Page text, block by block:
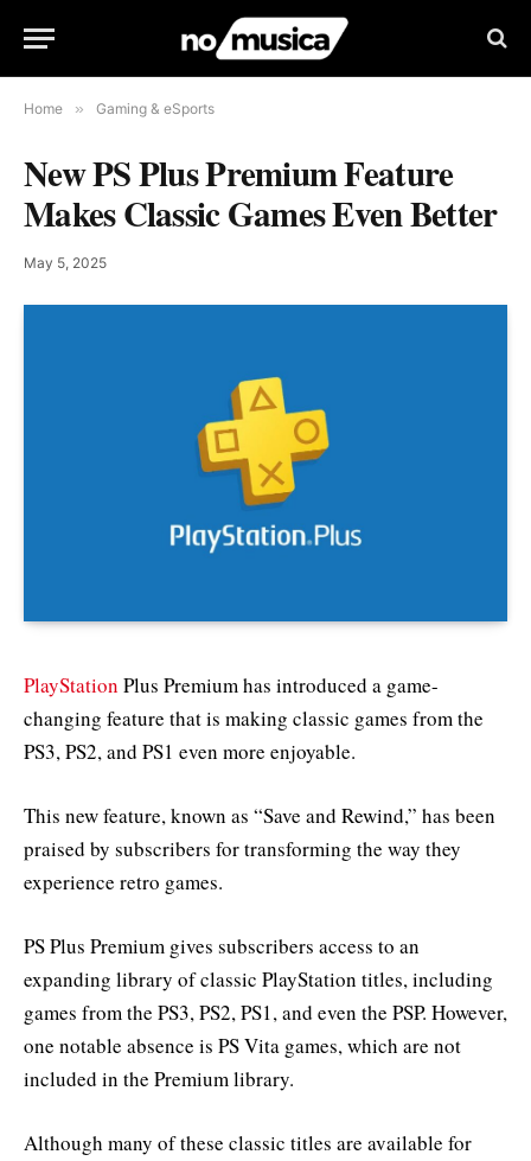
Home » Gaming & eSports
New PS Plus Premium Feature
Makes Classic Games Even Better
May 5, 2025
PlayStation Plus Premium has introduced a game-
changing feature that is making classic games from the
PS3, PS2, and PS1 even more enjoyable.
This new feature, known as “Save and Rewind,” has been
praised by subscribers for transforming the way they
experience retro games.
PS Plus Premium gives subscribers access to an
expanding library of classic PlayStation titles, including
games from the PS3, PS2, PS1, and even the PSP. However,
one notable absence is PS Vita games, which are not
included in the Premium library.
Although many of these classic titles are available for